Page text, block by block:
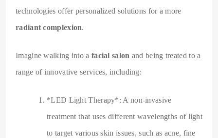
technologies offer personalized solutions for a more
radiant complexion.
Imagine walking into a facial salon and being treated to a
range of innovative services, including:
*LED Light Therapy*: A non-invasive
treatment that uses different wavelengths of light
to target various skin issues, such as acne, fine